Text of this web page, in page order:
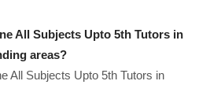
All Subjects Upto 5th Tutors in
areas?
All Subjects Upto 5th Tutors in